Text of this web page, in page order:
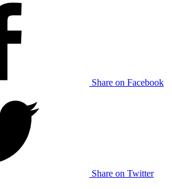
Share on Facebook
Share on Twitter